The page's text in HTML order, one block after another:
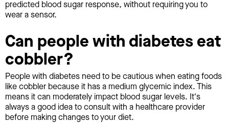
predicted blood sugar response, without requiring you to
wear a sensor.
Can people with diabetes eat
cobbler?
People with diabetes need to be cautious when eating foods
like cobbler because it has a medium glycemic index. This
means it can moderately impact blood sugar levels. It's
always a good idea to consult with a healthcare provider
before making changes to your diet.